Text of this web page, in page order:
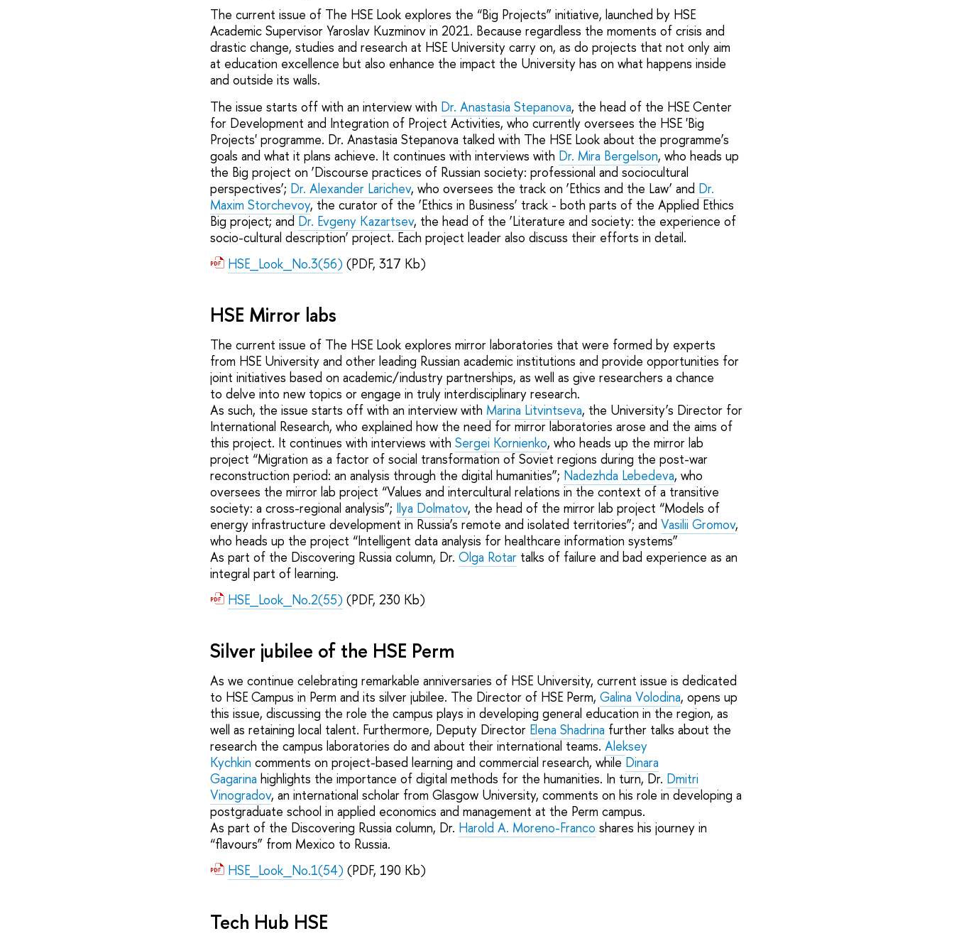
The current issue of The HSE Look explores the “Big Projects” initiative, launched by HSE
Academic Supervisor Yaroslav Kuzminov in 2021. Because regardless the moments of crisis and
drastic change, studies and research at HSE University carry on, as do projects that not only aim
at education excellence but also enhance the impact the University has on what happens inside
and outside its walls.
The issue starts off with an interview with Dr. Anastasia Stepanova, the head of the HSE Center
for Development and Integration of Project Activities, who currently oversees the HSE 'Big
Projects' programme. Dr. Anastasia Stepanova talked with The HSE Look about the programme’s
goals and what it plans achieve. It continues with interviews with Dr. Mira Bergelson, who heads up
the Big project on ‘Discourse practices of Russian society: professional and sociocultural
perspectives’; Dr. Alexander Larichev, who oversees the track on ‘Ethics and the Law’ and Dr.
Maxim Storchevoy, the curator of the ‘Ethics in Business’ track - both parts of the Applied Ethics
Big project; and Dr. Evgeny Kazartsev, the head of the ‘Literature and society: the experience of
socio-cultural description’ project. Each project leader also discuss their efforts in detail.
HSE_Look_No.3(56) (PDF, 317 Kb)
HSE Mirror labs
The current issue of The HSE Look explores mirror laboratories that were formed by experts
from HSE University and other leading Russian academic institutions and provide opportunities for
joint initiatives based on academic/industry partnerships, as well as give researchers a chance
to delve into new topics or engage in truly interdisciplinary research.
As such, the issue starts off with an interview with Marina Litvintseva, the University’s Director for
International Research, who explained how the need for mirror laboratories arose and the aims of
this project. It continues with interviews with Sergei Kornienko, who heads up the mirror lab
project “Migration as a factor of social transformation of Soviet regions during the post-war
reconstruction period: an analysis through the digital humanities”; Nadezhda Lebedeva, who
oversees the mirror lab project “Values and intercultural relations in the context of a transitive
society: a cross-regional analysis”; Ilya Dolmatov, the head of the mirror lab project “Models of
energy infrastructure development in Russia’s remote and isolated territories”; and Vasilii Gromov,
who heads up the project “Intelligent data analysis for healthcare information systems”
As part of the Discovering Russia column, Dr. Olga Rotartalks of failure and bad experience as an
integral part of learning.
HSE_Look_No.2(55) (PDF, 230 Kb)
Silver jubilee of the HSE Perm
As we continue celebrating remarkable anniversaries of HSE University, current issue is dedicated
to HSE Campus in Perm and its silver jubilee. The Director of HSE Perm, Galina Volodina, opens up
this issue, discussing the role the campus plays in developing general education in the region, as
well as retaining local talent. Furthermore, Deputy Director Elena Shadrina further talks about the
research the campus laboratories do and about their international teams. Aleksey
Kychkin comments on project-based learning and commercial research, while Dinara
Gagarina highlights the importance of digital methods for the humanities. In turn, Dr. Dmitri
Vinogradov, an international scholar from Glasgow University, comments on his role in developing a
postgraduate school in applied economics and management at the Perm campus.
As part of the Discovering Russia column, Dr. Harold A. Moreno-Franco shares his journey in
“flavours” from Mexico to Russia.
HSE_Look_No.1(54) (PDF, 190 Kb)
Tech Hub HSE